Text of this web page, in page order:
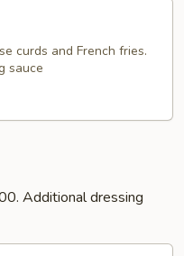
curds and French fries.
sauce
Additional dressing